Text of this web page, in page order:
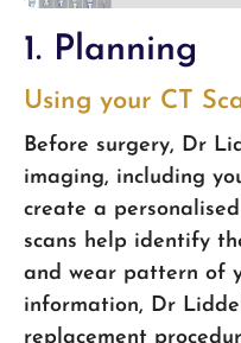
1. Planning
Using your CT
Before surgery, Dr
imaging, including
create a
scans help identify
and wear pattern of
information, Dr
replacement